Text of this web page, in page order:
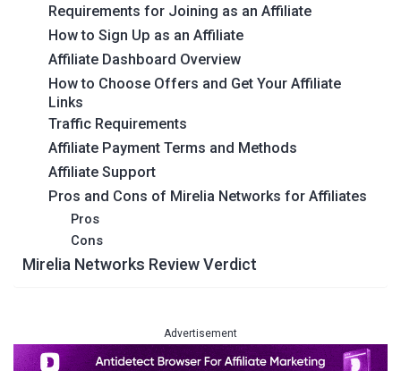
Requirements for Joining as an Affiliate
How to Sign Up as an Affiliate
Affiliate Dashboard Overview
How to Choose Offers and Get Your Affiliate
Links
Traffic Requirements
Affiliate Payment Terms and Methods
Affiliate Support
Pros and Cons of Mirelia Networks for Affiliates
Pros
Cons
Mirelia Networks Review Verdict
Advertisement